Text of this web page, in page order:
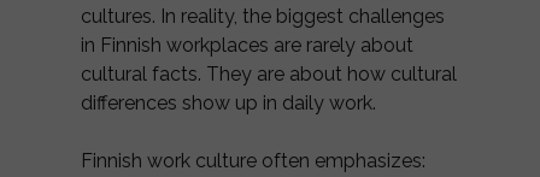
cultures. In reality, the biggest challenges
in Finnish workplaces are rarely about
cultural facts. They are about how cultural
differences show up in daily work.
Finnish work culture often emphasizes: